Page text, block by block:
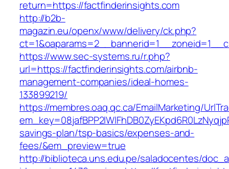
return=https://factfinderinsights.com
http://b2b-
magazin.eu/openx/www/delivery/ck.php?
https://www.sec-systems.ru/r.php?
url=https://factfinderinsights.com/airbnb-
management-companies/ideal-homes-
133899219/
https://membres.oaq.qc.ca/EmailMarketing/
savings-plan/tsp-basics/expenses-and-
fees/&em_preview=true
http://biblioteca.uns.edu.pe/saladocentes/